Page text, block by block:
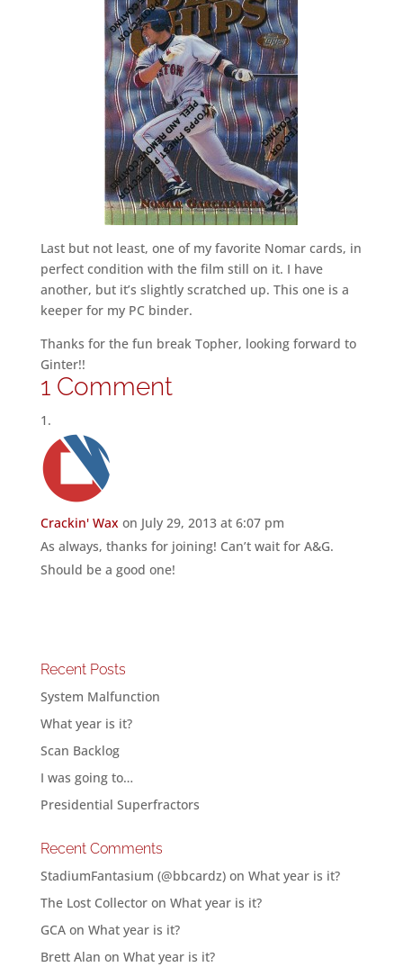
Last but not least, one of my favorite Nomar cards, in
perfect condition with the film still on it. I have
another, but it’s slightly scratched up. This one is a
keeper for my PC binder.
Thanks for the fun break Topher, looking forward to
Ginter!!
1 Comment
Crackin' Wax on July 29, 2013 at 6:07 pm
As always, thanks for joining! Can’t wait for A&G.
Should be a good one!
Recent Posts
System Malfunction
What year is it?
Scan Backlog
I was going to…
Presidential Superfractors
Recent Comments
StadiumFantasium (@bbcardz)on What year is it?
The Lost Collectoron What year is it?
GCAon What year is it?
Brett Alan on What year is it?